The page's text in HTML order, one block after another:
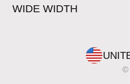
WIDE WIDTH
©